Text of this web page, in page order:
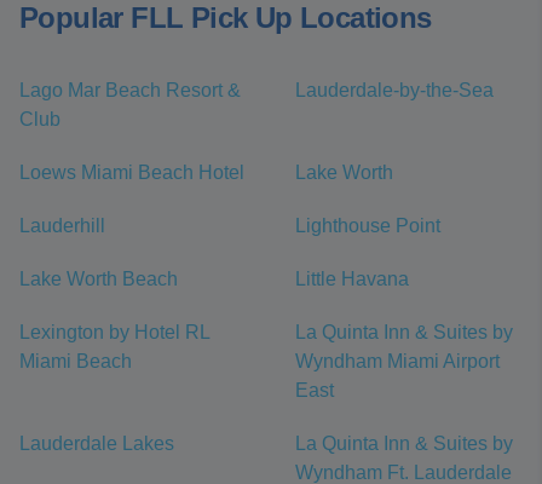
Popular FLL Pick Up Locations
Lago Mar Beach Resort &
Club
Lauderdale-by-the-Sea
Loews Miami Beach Hotel Lake Worth
Lauderhill Lighthouse Point
Lake Worth Beach Little Havana
Lexington by Hotel RL
Miami Beach
La Quinta Inn & Suites by
Wyndham Miami Airport
East
Lauderdale Lakes
La Quinta Inn & Suites by
Wyndham Ft. Lauderdale